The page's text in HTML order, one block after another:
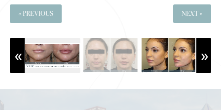
« PREVIOUS NEXT »